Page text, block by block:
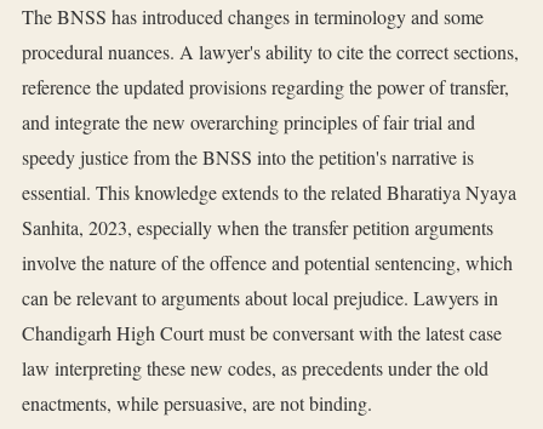
The BNSS has introduced changes in terminology and some
procedural nuances. A lawyer's ability to cite the correct sections,
reference the updated provisions regarding the power of transfer,
and integrate the new overarching principles of fair trial and
speedy justice from the BNSS into the petition's narrative is
essential. This knowledge extends to the related Bharatiya Nyaya
Sanhita, 2023, especially when the transfer petition arguments
involve the nature of the offence and potential sentencing, which
can be relevant to arguments about local prejudice. Lawyers in
Chandigarh High Court must be conversant with the latest case
law interpreting these new codes, as precedents under the old
enactments, while persuasive, are not binding.